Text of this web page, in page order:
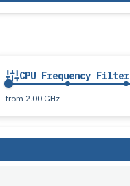
CPU Frequency Filter
from 2.00 GHz